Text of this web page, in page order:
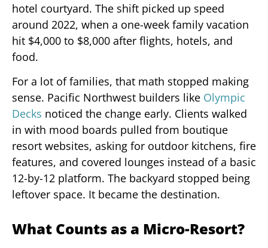
hotel courtyard. The shift picked up speed
around 2022, when a one-week family vacation
hit $4,000 to $8,000 after flights, hotels, and
food.
For a lot of families, that math stopped making
sense. Pacific Northwest builders like Olympic
Decks noticed the change early. Clients walked
in with mood boards pulled from boutique
resort websites, asking for outdoor kitchens, fire
features, and covered lounges instead of a basic
12-by-12 platform. The backyard stopped being
leftover space. It became the destination.
What Counts as a Micro-Resort?